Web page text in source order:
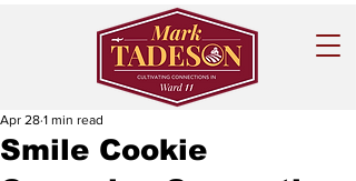
Smile Cookie
Apr 28 1 min read